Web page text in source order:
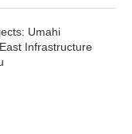
Umahi
Infrastructure